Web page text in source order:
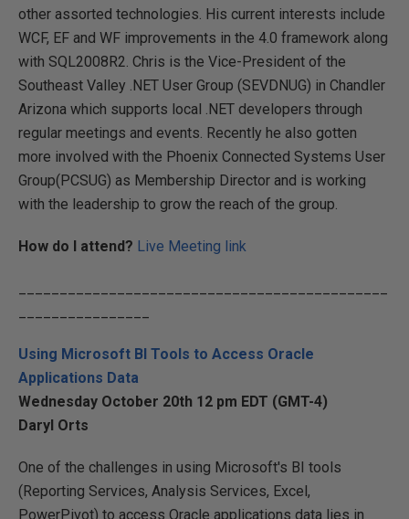
other assorted technologies. His current interests include
WCF, EF and WF improvements in the 4.0 framework along
with SQL2008R2. Chris is the Vice-President of the
Southeast Valley .NET User Group (SEVDNUG) in Chandler
Arizona which supports local .NET developers through
regular meetings and events. Recently he also gotten
more involved with the Phoenix Connected Systems User
Group(PCSUG) as Membership Director and is working
with the leadership to grow the reach of the group.
How do I attend? Live Meeting link
Using Microsoft BI Tools to Access Oracle
Applications Data
Wednesday October 20th 12 pm EDT (GMT-4)
Daryl Orts
One of the challenges in using Microsoft's BI tools
(Reporting Services, Analysis Services, Excel,
PowerPivot) to access Oracle applications data lies in